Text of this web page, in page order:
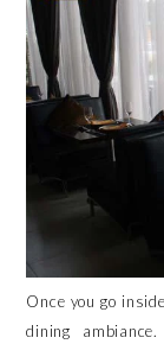
Once you go
dining